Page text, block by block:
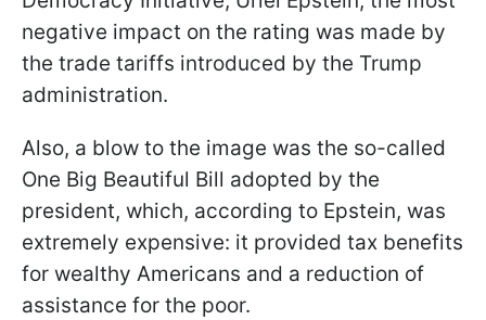
negative impact on the rating was made by
the trade tariffs introduced by the Trump
administration.
Also, a blow to the image was the so-called
One Big Beautiful Bill adopted by the
president, which, according to Epstein, was
extremely expensive: it provided tax benefits
for wealthy Americans and a reduction of
assistance for the poor.